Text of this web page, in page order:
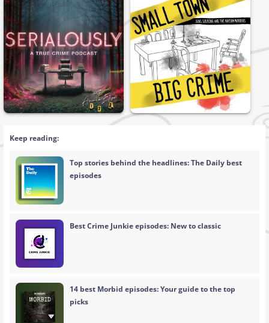
Keep reading:
Top stories behind the headlines: The Daily best
episodes
Best Crime Junkie episodes: New to classic
14 best Morbid episodes: Your guide to the top
picks